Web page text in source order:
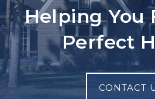
Helping You
Perfect
CONTACT